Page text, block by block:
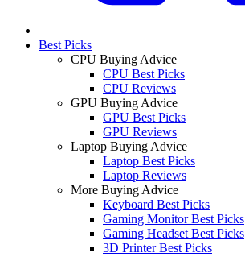
Best Picks
CPU Buying Advice
CPU Best Picks
CPU Reviews
GPU Buying Advice
GPU Best Picks
GPU Reviews
Laptop Buying Advice
Laptop Best Picks
Laptop Reviews
More Buying Advice
Keyboard Best Picks
Gaming Monitor Best Picks
Gaming Headset Best Picks
3D Printer Best Picks